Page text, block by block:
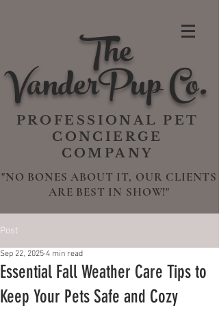
The
VanderPup Co.
PROFESSIONAL PET
CONCIERGE
COMPANY
"NO BONES ABOUT IT, OUR CLIENTS
ARE BEST IN SHOW!"
Post
Essential Fall Weather Care Tips to
Keep Your Pets Safe and Cozy
Sep 22, 2025 4 min read